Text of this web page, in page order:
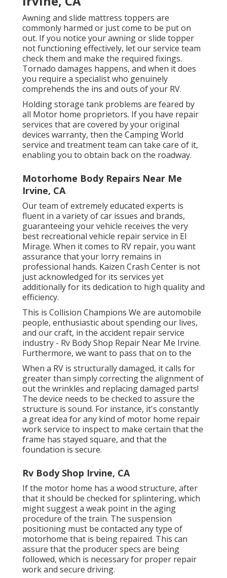
Awning and slide mattress toppers are
commonly harmed or just come to be put on
out. If you notice your awning or slide topper
not functioning effectively, let our service team
check them and make the required fixings.
Tornado damages happens, and when it does
you require a specialist who genuinely
comprehends the ins and outs of your RV.
Holding storage tank problems are feared by
all Motor home proprietors. If you have repair
services that are covered by your original
devices warranty, then the Camping World
service and treatment team can take care of it,
enabling you to obtain back on the roadway.
Motorhome Body Repairs Near Me
Irvine, CA
Our team of extremely educated experts is
fluent in a variety of car issues and brands,
guaranteeing your vehicle receives the very
best recreational vehicle repair service in El
Mirage. When it comes to RV repair, you want
assurance that your lorry remains in
professional hands. Kaizen Crash Center is not
just acknowledged for its services yet
additionally for its dedication to high quality and
efficiency.
This is Collision Champions We are automobile
people, enthusiastic about spending our lives,
and our craft, in the accident repair service
industry - Rv Body Shop Repair Near Me Irvine.
Furthermore, we want to pass that on to the
When a RV is structurally damaged, it calls for
greater than simply correcting the alignment of
out the wrinkles and replacing damaged parts!
The device needs to be checked to assure the
structure is sound. For instance, it's constantly
a great idea for any kind of motor home repair
work service to inspect to make certain that the
frame has stayed square, and that the
foundation is secure.
Rv Body Shop Irvine, CA
If the motor home has a wood structure, after
that it should be checked for splintering, which
might suggest a weak point in the aging
procedure of the train. The suspension
positioning must be contacted any type of
motorhome that is being repaired. This can
assure that the producer specs are being
followed, which is necessary for proper repair
work and secure driving.